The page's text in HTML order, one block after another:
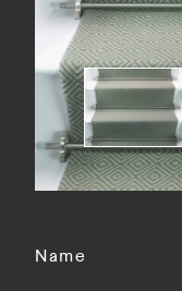
Name